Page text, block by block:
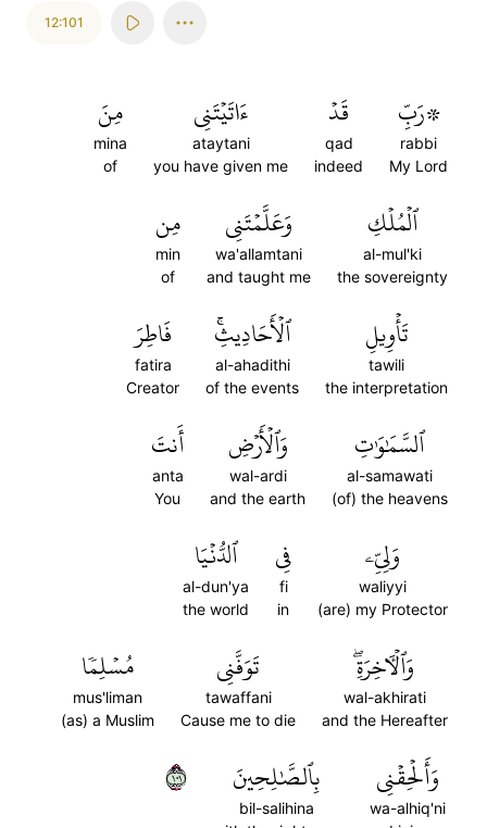
12:101
۞رَبِّ
rabbi
My Lord
قَدۡ
qad
indeed
ءَاتَيۡتَنِي
ataytani
you have given me
مِنَ
mina
of
ٱلۡمُلۡكِ
al-mul'ki
the sovereignty
وَعَلَّمۡتَنِي
wa'allamtani
and taught me
مِن
min
of
تَأۡوِيلِ
tawili
the interpretation
ٱلۡأَحَادِيثِۚ
al-ahadithi
of the events
فَاطِرَ
fatira
Creator
ٱلسَّمَٰوَٰتِ
al-samawati
(of) the heavens
وَٱلۡأَرۡضِ
wal-ardi
and the earth
أَنتَ
anta
You
وَلِيِّۦ
waliyyi
(are) my Protector
فِي
fi
in
ٱلدُّنۡيَا
al-dun'ya
the world
وَٱلۡأٓخِرَةِۖ
wal-akhirati
and the Hereafter
تَوَفَّنِي
tawaffani
Cause me to die
مُسۡلِمٗا
mus'liman
(as) a Muslim
وَأَلۡحِقۡنِي
wa-alhiq'ni
بِٱلصَّٰلِحِينَ
bil-salihina
١٠١